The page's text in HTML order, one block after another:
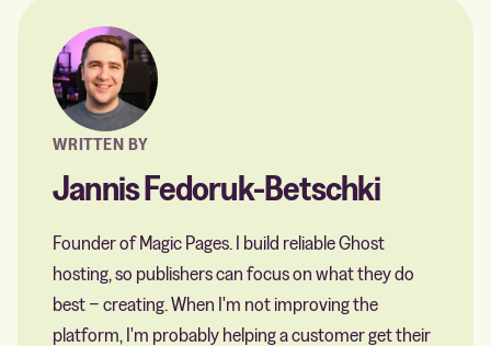
WRITTEN BY
Jannis Fedoruk-Betschki
Founder of Magic Pages. I build reliable Ghost
hosting, so publishers can focus on what they do
best − creating. When I'm not improving the
platform, I'm probably helping a customer get their